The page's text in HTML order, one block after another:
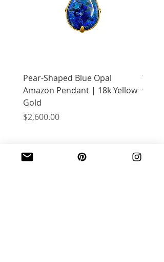
Pear-Shaped Blue Opal
Amazon Pendant | 18k Yellow
Gold
Price
$2,600.00
with